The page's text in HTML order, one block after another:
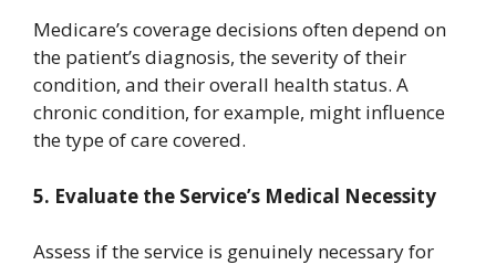
Medicare’s coverage decisions often depend on
the patient’s diagnosis, the severity of their
condition, and their overall health status. A
chronic condition, for example, might influence
the type of care covered.
5. Evaluate the Service’s Medical Necessity
Assess if the service is genuinely necessary for